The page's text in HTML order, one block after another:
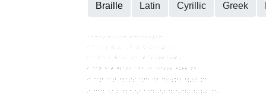
Braille Latin Cyrillic Greek